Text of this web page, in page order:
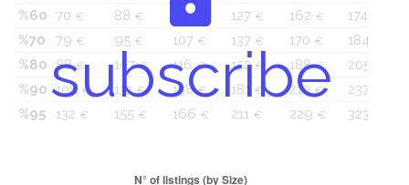
subscribe
%60
70 € 88 € 99€ 127 € 162 € 174
%70
79 € 95 € 107 € 137 € 170 € 184
%80 88€ 107€ 116€ 152 € 188€ 205
%90 108 € 131€ 138€ 181 € 210€ 237
%95
132 € 155 € 166 € 211 € 229 € 323